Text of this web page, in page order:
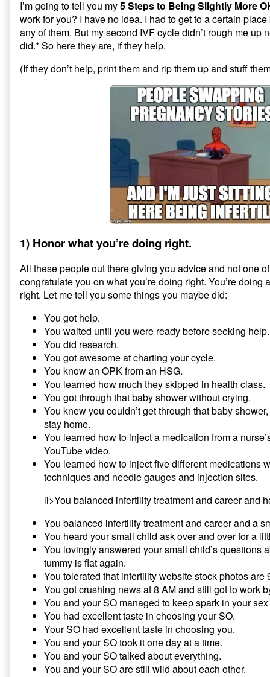
I’m going to tell you my5 Steps to Being Slightly More
work for you? I have no idea. I had to get to a certain
any of them. But my second IVF cycle didn’t rough me up
did.* So here they are, if they help.
(If they don’t help, print them and rip them up and stuff
1) Honor what you’re doing right.
All these people out there giving you advice and not one
congratulate you on what you’re doing right. You’re doing
right. Let me tell you some things you maybe did:
You got help.
You waited until you were ready before seeking help.
You did research.
You got awesome at charting your cycle.
You know an OPK from an HSG.
You learned how much they skipped in health class.
You got through that baby shower without crying.
You knew you couldn’t get through that baby
stay home.
You learned how to inject a medication from a
YouTube video.
You learned how to inject five different medications
techniques and needle gauges and injection sites.
li>You balanced infertility treatment and career and
You balanced infertility treatment and career and a
You heard your small child ask over and over for a
You lovingly answered your small child’s questions
tummy is flat again.
You tolerated that infertility website stock photos are
You got crushing news at 8 AM and still got to work
You and your SO managed to keep spark in your
You had excellent taste in choosing your SO.
Your SO had excellent taste in choosing you.
You and your SO took it one day at a time.
You and your SO talked about everything.
You and your SO are still wild about each other.